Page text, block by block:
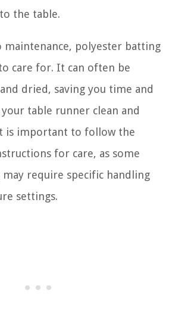
the table.
maintenance, polyester batting
care for. It can often be
dried, saving you time and
table runner clean and
is important to follow the
for care, as some
require specific handling
settings.